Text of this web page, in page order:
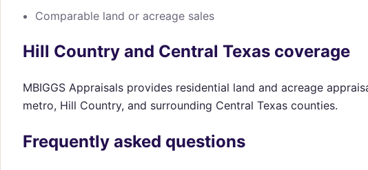
Comparable land or acreage sales
Hill Country and Central Texas coverage
MBIGGS Appraisals provides residential land and acreage
metro, Hill Country, and surrounding Central Texas counties.
Frequently asked questions